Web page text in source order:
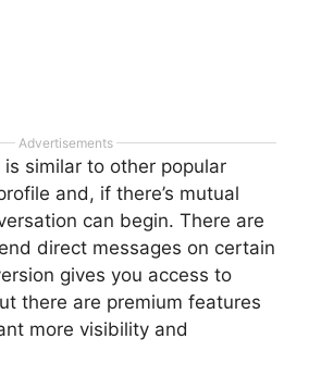
Advertisements
similar to other popular
and, if there’s mutual
can begin. There are
direct messages on certain
gives you access to
there are premium features
more visibility and